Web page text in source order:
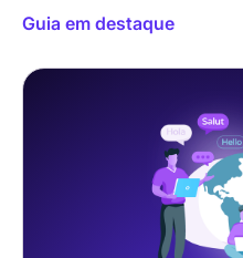
Guia em destaque